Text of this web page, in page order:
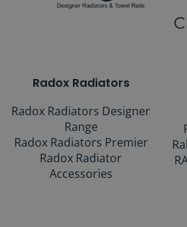
Radox Radiators
Radox Radiators Designer
Range
Radox Radiators Premier
Radox Radiator
Accessories